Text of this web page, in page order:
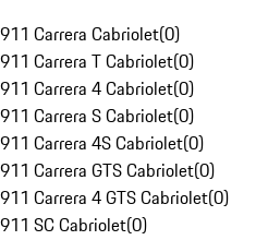
911 Carrera Cabriolet(0)
911 Carrera T Cabriolet(0)
911 Carrera 4 Cabriolet(0)
911 Carrera S Cabriolet(0)
911 Carrera 4S Cabriolet(0)
911 Carrera GTS Cabriolet(0)
911 Carrera 4 GTS Cabriolet(0)
911 SC Cabriolet(0)